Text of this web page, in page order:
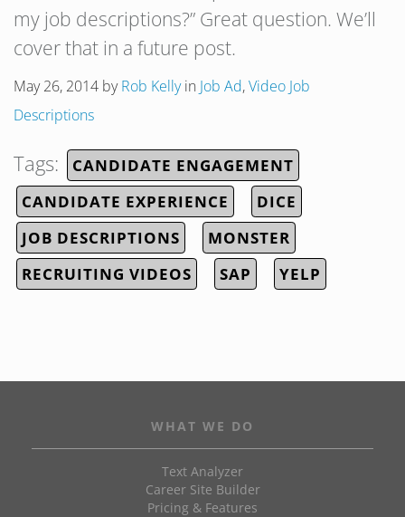
my job descriptions?” Great question. We’ll
cover that in a future post.
May 26, 2014 byRob Kellyin Job Ad,Video Job
Descriptions
Tags:
CANDIDATE ENGAGEMENT
CANDIDATE EXPERIENCE
DICE
JOB DESCRIPTIONS
MONSTER
RECRUITING VIDEOS
SAP YELP
WHAT WE DO
Text Analyzer
Career Site Builder
Pricing & Features